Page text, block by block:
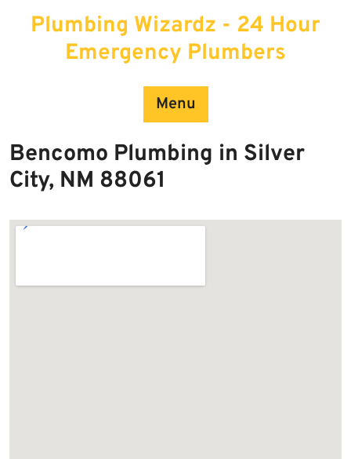
Plumbing Wizardz - 24 Hour
Emergency Plumbers
Menu
Bencomo Plumbing in Silver
City, NM 88061